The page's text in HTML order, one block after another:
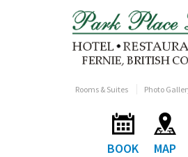
Rooms & Suites Photo
BOOK MAP